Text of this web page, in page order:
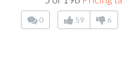
0 59 6